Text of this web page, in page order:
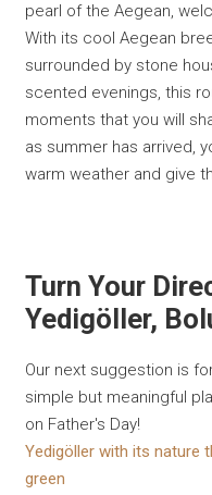
pearl of the Aegean,
With its cool Aegean
surrounded by stone
scented evenings, this
moments that you will
as summer has arrived,
warm weather and give
Turn Your
Yedigöller,
Our next suggestion is
simple but meaningful
on Father's Day!
Yedigöller with its nature
green